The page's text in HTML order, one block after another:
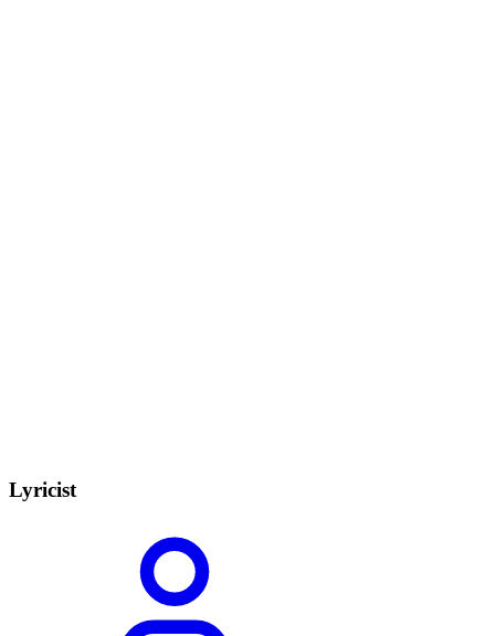
Lyricist